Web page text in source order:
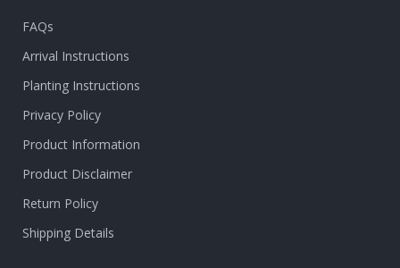
FAQs
Arrival Instructions
Planting Instructions
Privacy Policy
Product Information
Product Disclaimer
Return Policy
Shipping Details